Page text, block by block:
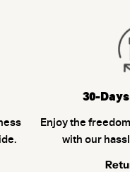
30-
Enjoy the
with our